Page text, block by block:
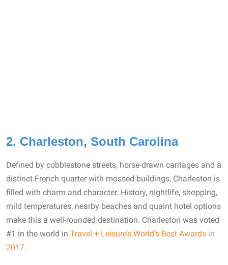
2. Charleston, South Carolina
Defined by cobblestone streets, horse-drawn carriages and a
distinct French quarter with mossed buildings, Charleston is
filled with charm and character. History, nightlife, shopping,
mild temperatures, nearby beaches and quaint hotel options
make this a well-rounded destination. Charleston was voted
#1 in the world in Travel + Leisure’s World’s Best Awards in
2017.